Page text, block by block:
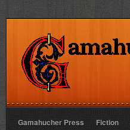
Gamahucher Press Fiction